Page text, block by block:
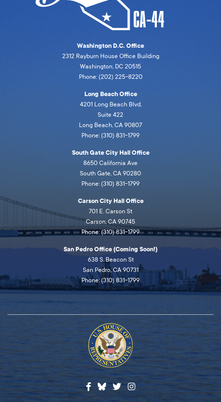
Washington D.C. Office
2312 Rayburn House Office Building
Washington, DC 20515
Phone: (202) 225-8220
Long Beach Office
4201 Long Beach Blvd,
Suite 422
Long Beach, CA 90807
Phone: (310) 831-1799
South Gate City Hall Office
8650 California Ave
South Gate, CA 90280
Phone: (310) 831-1799
Carson City Hall Office
701 E. Carson St
Carson, CA 90745
Phone: (310) 831-1799
San Pedro Office (Coming Soon!)
638 S. Beacon St
San Pedro, CA 90731
Phone: (310) 831-1799